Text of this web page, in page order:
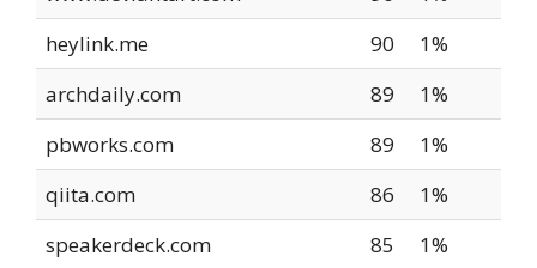
heylink.me
90
1%
archdaily.com
89
1%
pbworks.com
89
1%
qiita.com
86
1%
speakerdeck.com
85
1%